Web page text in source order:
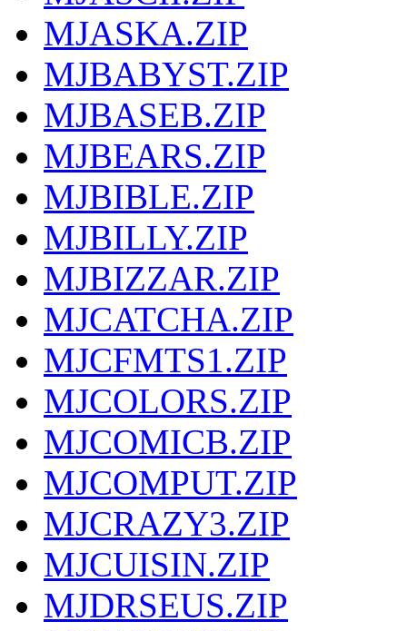
MJASKA.ZIP
MJBABYST.ZIP
MJBASEB.ZIP
MJBEARS.ZIP
MJBIBLE.ZIP
MJBILLY.ZIP
MJBIZZAR.ZIP
MJCATCHA.ZIP
MJCFMTS1.ZIP
MJCOLORS.ZIP
MJCOMICB.ZIP
MJCOMPUT.ZIP
MJCRAZY3.ZIP
MJCUISIN.ZIP
MJDRSEUS.ZIP